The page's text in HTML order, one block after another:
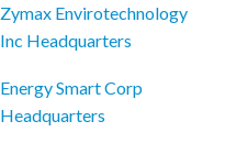
Zymax Envirotechnology
Inc Headquarters
Energy Smart Corp
Headquarters